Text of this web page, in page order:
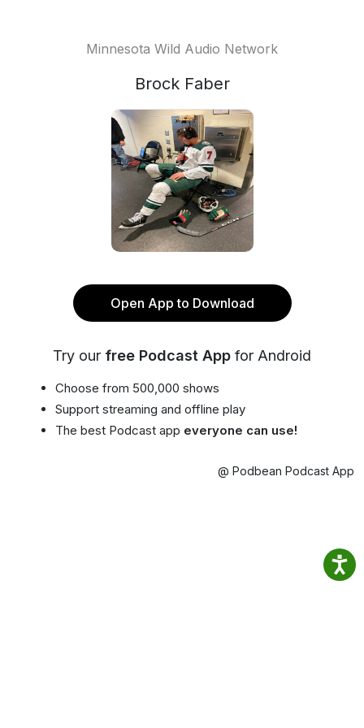
Minnesota Wild Audio Network
Brock Faber
Open App to Download
Try our free Podcast App for Android
Choose from 500,000 shows
Support streaming and offline play
The best Podcast app everyone can use!
@ Podbean Podcast App